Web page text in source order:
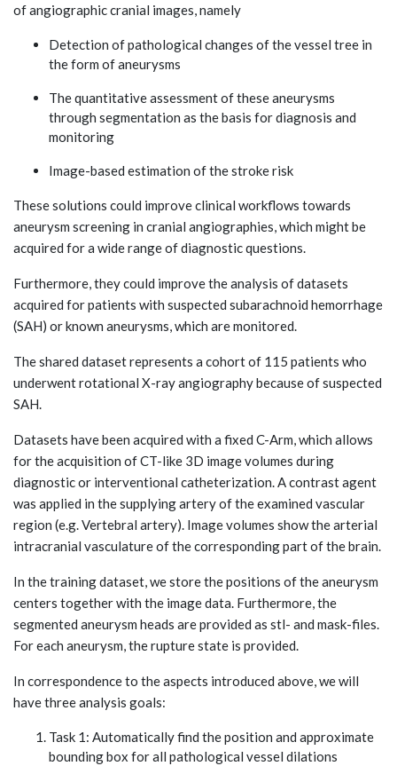
of angiographic cranial images, namely
Detection of pathological changes of the vessel tree in
the form of aneurysms
The quantitative assessment of these aneurysms
through segmentation as the basis for diagnosis and
monitoring
Image-based estimation of the stroke risk
These solutions could improve clinical workflows towards
aneurysm screening in cranial angiographies, which might be
acquired for a wide range of diagnostic questions.
Furthermore, they could improve the analysis of datasets
acquired for patients with suspected subarachnoid hemorrhage
(SAH) or known aneurysms, which are monitored.
The shared dataset represents a cohort of 115 patients who
underwent rotational X-ray angiography because of suspected
SAH.
Datasets have been acquired with a fixed C-Arm, which allows
for the acquisition of CT-like 3D image volumes during
diagnostic or interventional catheterization. A contrast agent
was applied in the supplying artery of the examined vascular
region (e.g. Vertebral artery). Image volumes show the arterial
intracranial vasculature of the corresponding part of the brain.
In the training dataset, we store the positions of the aneurysm
centers together with the image data. Furthermore, the
segmented aneurysm heads are provided as stl- and mask-files.
For each aneurysm, the rupture state is provided.
In correspondence to the aspects introduced above, we will
have three analysis goals:
Task 1: Automatically find the position and approximate
bounding box for all pathological vessel dilations